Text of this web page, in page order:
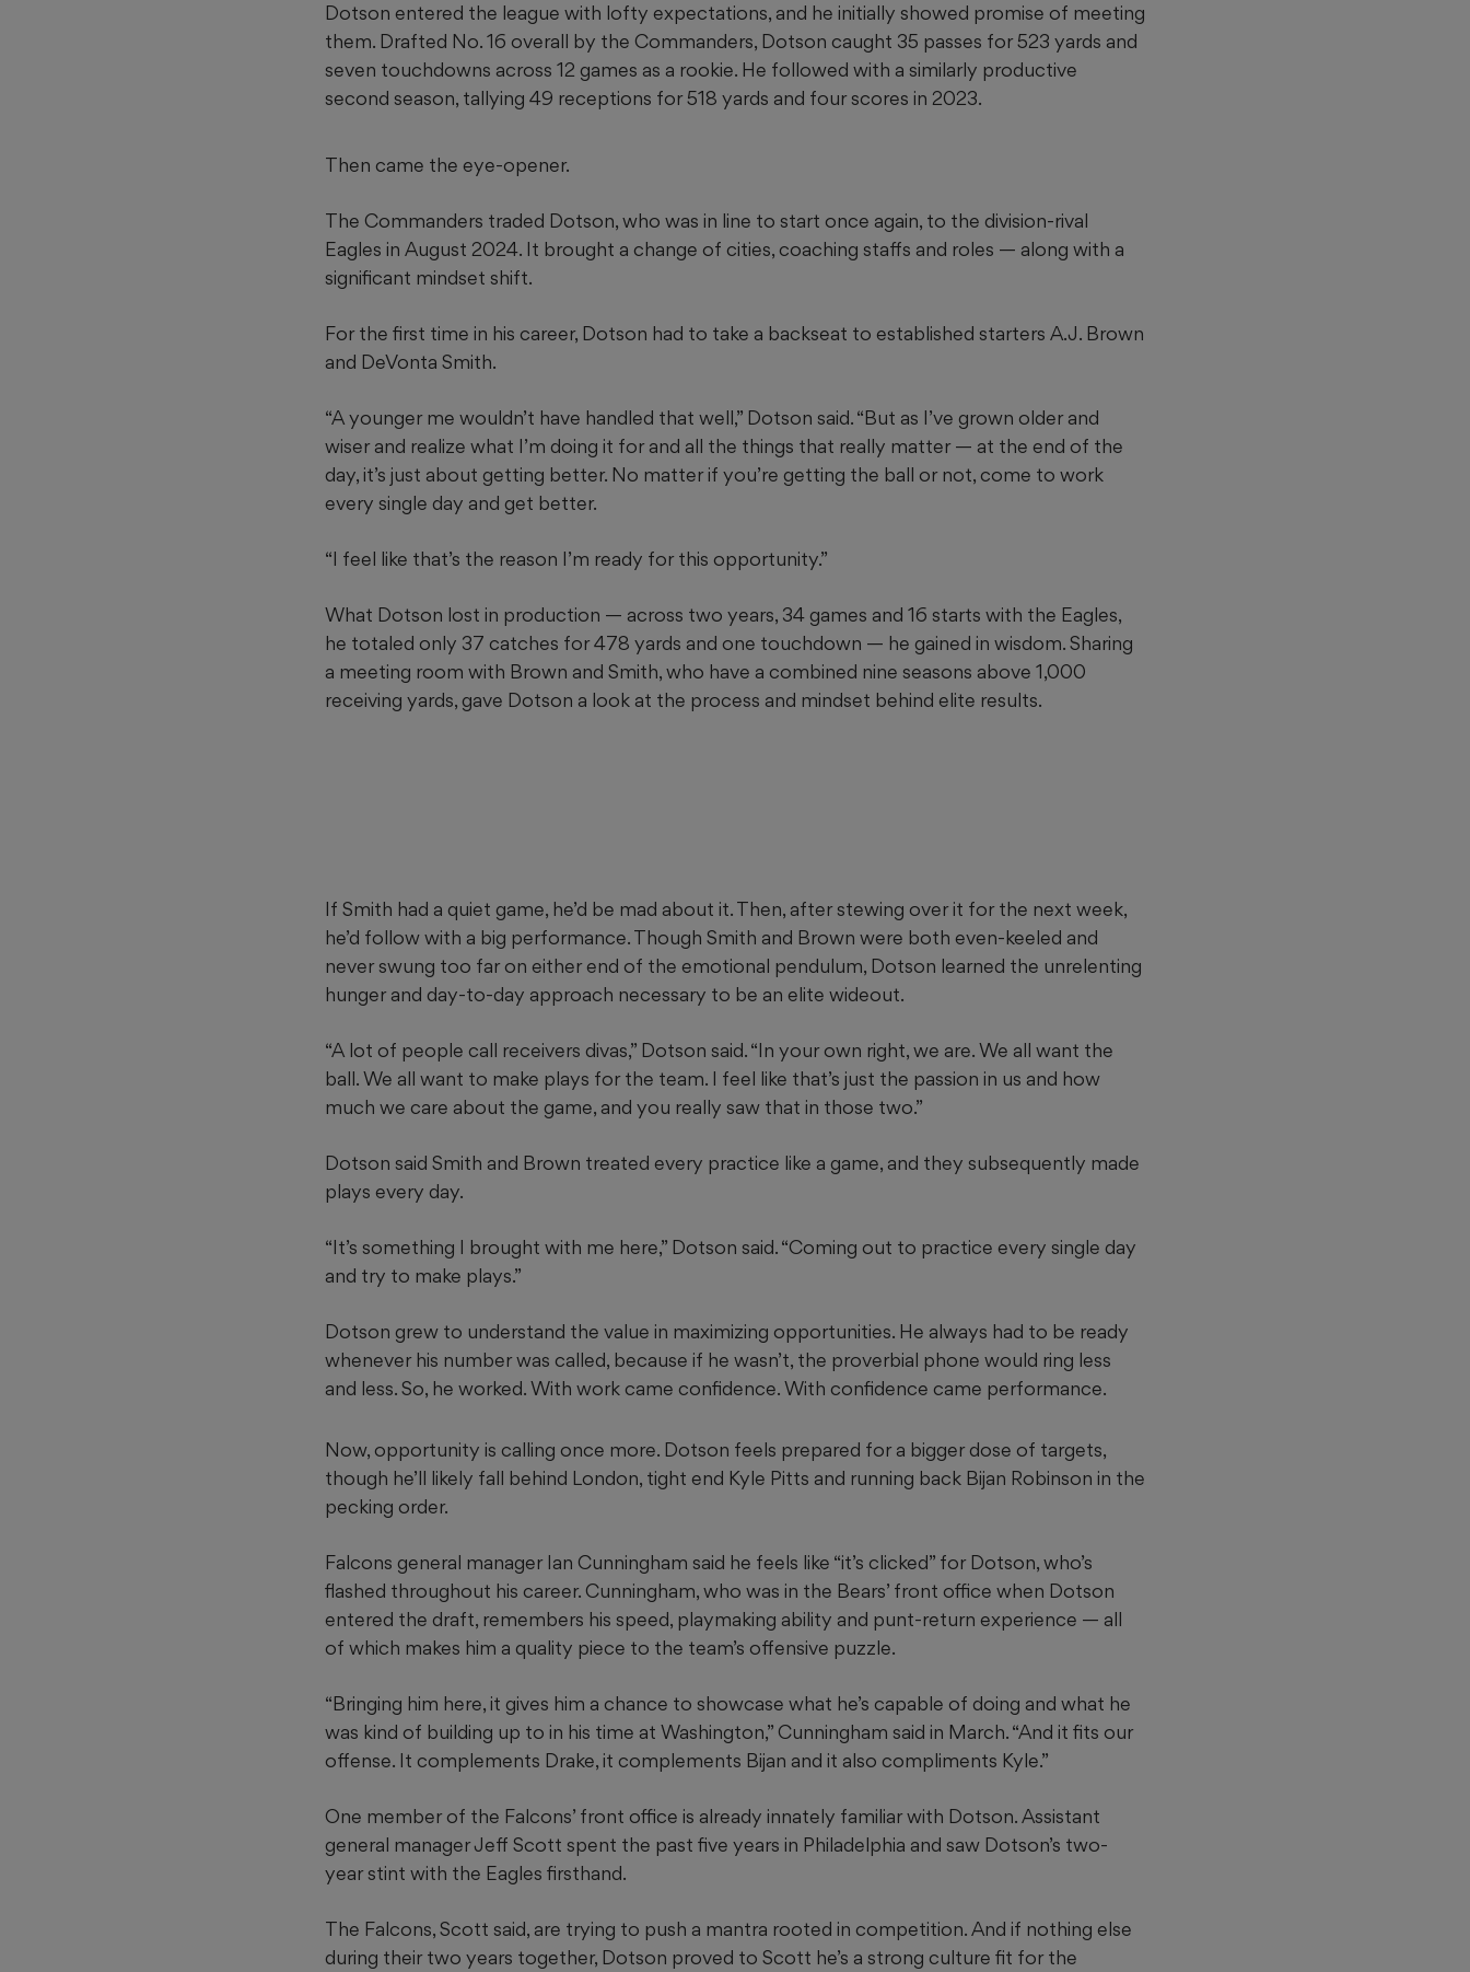
Dotson entered the league with lofty expectations, and he initially showed promise of meeting
them. Drafted No. 16 overall by the Commanders, Dotson caught 35 passes for 523 yards and
seven touchdowns across 12 games as a rookie. He followed with a similarly productive
second season, tallying 49 receptions for 518 yards and four scores in 2023.
Then came the eye-opener.
The Commanders traded Dotson, who was in line to start once again, to the division-rival
Eagles in August 2024. It brought a change of cities, coaching staffs and roles — along with a
significant mindset shift.
For the first time in his career, Dotson had to take a backseat to established starters A.J. Brown
and DeVonta Smith.
“A younger me wouldn’t have handled that well,” Dotson said. “But as I’ve grown older and
wiser and realize what I’m doing it for and all the things that really matter — at the end of the
day, it’s just about getting better. No matter if you’re getting the ball or not, come to work
every single day and get better.
“I feel like that’s the reason I’m ready for this opportunity.”
What Dotson lost in production — across two years, 34 games and 16 starts with the Eagles,
he totaled only 37 catches for 478 yards and one touchdown — he gained in wisdom. Sharing
a meeting room with Brown and Smith, who have a combined nine seasons above 1,000
receiving yards, gave Dotson a look at the process and mindset behind elite results.
If Smith had a quiet game, he’d be mad about it. Then, after stewing over it for the next week,
he’d follow with a big performance. Though Smith and Brown were both even-keeled and
never swung too far on either end of the emotional pendulum, Dotson learned the unrelenting
hunger and day-to-day approach necessary to be an elite wideout.
“A lot of people call receivers divas,” Dotson said. “In your own right, we are. We all want the
ball. We all want to make plays for the team. I feel like that’s just the passion in us and how
much we care about the game, and you really saw that in those two.”
Dotson said Smith and Brown treated every practice like a game, and they subsequently made
plays every day.
“It’s something I brought with me here,” Dotson said. “Coming out to practice every single day
and try to make plays.”
Dotson grew to understand the value in maximizing opportunities. He always had to be ready
whenever his number was called, because if he wasn’t, the proverbial phone would ring less
and less. So, he worked. With work came confidence. With confidence came performance.
Now, opportunity is calling once more. Dotson feels prepared for a bigger dose of targets,
though he’ll likely fall behind London, tight end Kyle Pitts and running back Bijan Robinson in the
pecking order.
Falcons general manager Ian Cunningham said he feels like “it’s clicked” for Dotson, who’s
flashed throughout his career. Cunningham, who was in the Bears’ front office when Dotson
entered the draft, remembers his speed, playmaking ability and punt-return experience — all
of which makes him a quality piece to the team’s offensive puzzle.
“Bringing him here, it gives him a chance to showcase what he’s capable of doing and what he
was kind of building up to in his time at Washington,” Cunningham said in March. “And it fits our
offense. It complements Drake, it complements Bijan and it also compliments Kyle.”
One member of the Falcons’ front office is already innately familiar with Dotson. Assistant
general manager Jeff Scott spent the past five years in Philadelphia and saw Dotson’s two-
year stint with the Eagles firsthand.
The Falcons, Scott said, are trying to push a mantra rooted in competition. And if nothing else
during their two years together, Dotson proved to Scott he’s a strong culture fit for the